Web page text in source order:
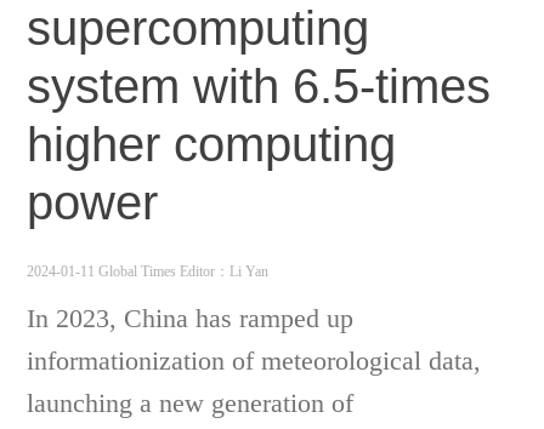
supercomputing
system with 6.5-times
higher computing
power
2024-01-11 Global Times Editor：Li Yan
In 2023, China has ramped up
informationization of meteorological data,
launching a new generation of